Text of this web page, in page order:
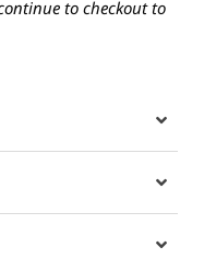
to checkout to